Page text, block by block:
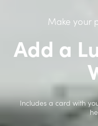
Make your
Add a
Includes a card with